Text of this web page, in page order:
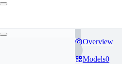
Overview
Models0